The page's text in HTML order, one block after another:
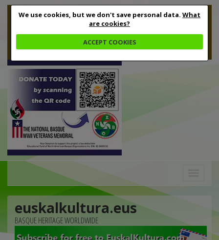
We use cookies, but we don't save personal data. What
are cookies?
ACCEPT COOKIES
euskalkultura.eus
BASQUE HERITAGE WORLDWIDE